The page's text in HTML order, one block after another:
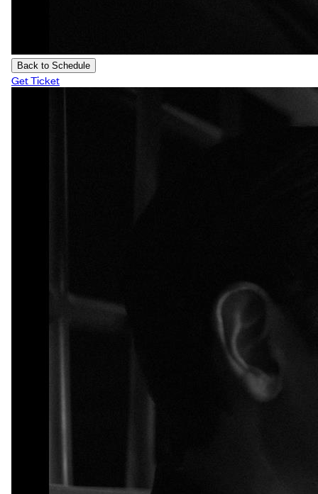
Back to Schedule
Get Ticket